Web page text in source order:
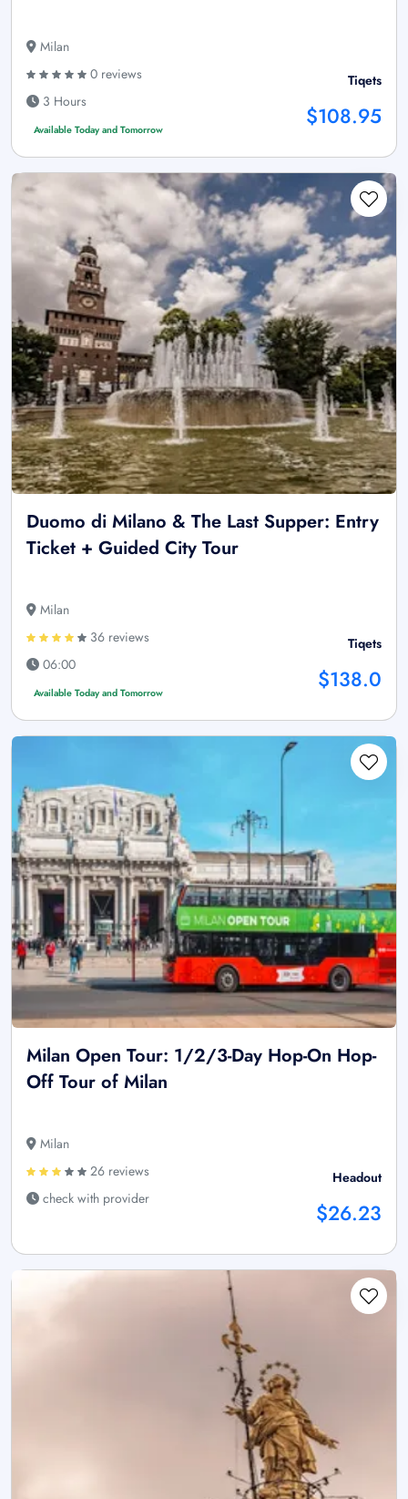
Milan
0 reviews
3 Hours
Available Today and Tomorrow
Tiqets
$108.95
Duomo di Milano & The Last Supper: Entry
Ticket + Guided City Tour
Milan
36 reviews
06:00
Available Today and Tomorrow
Tiqets
$138.0
Milan Open Tour: 1/2/3-Day Hop-On Hop-
Off Tour of Milan
Milan
26 reviews
check with provider
Headout
$26.23